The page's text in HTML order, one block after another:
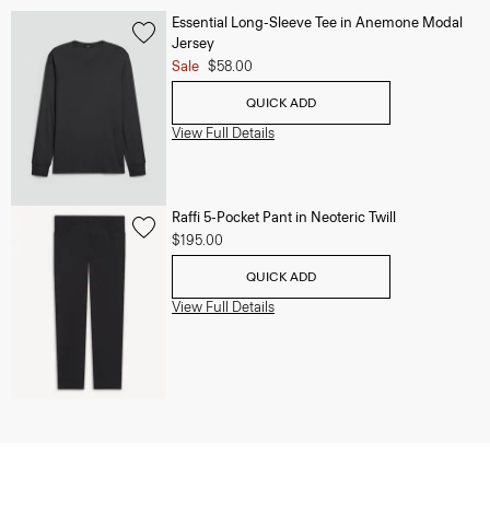
Essential Long-Sleeve Tee in Anemone Modal
Jersey
Sale $58.00
QUICK ADD
View Full Details
Raffi 5-Pocket Pant in Neoteric Twill
$195.00
QUICK ADD
View Full Details